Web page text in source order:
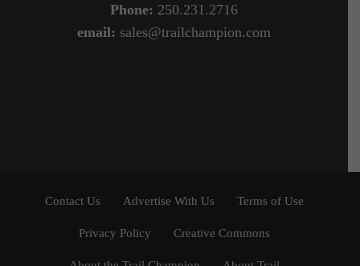
Phone: 250.231.2716
email: sales@trailchampion.com
Contact Us Advertise With Us Terms of Use
Privacy Policy Creative Commons